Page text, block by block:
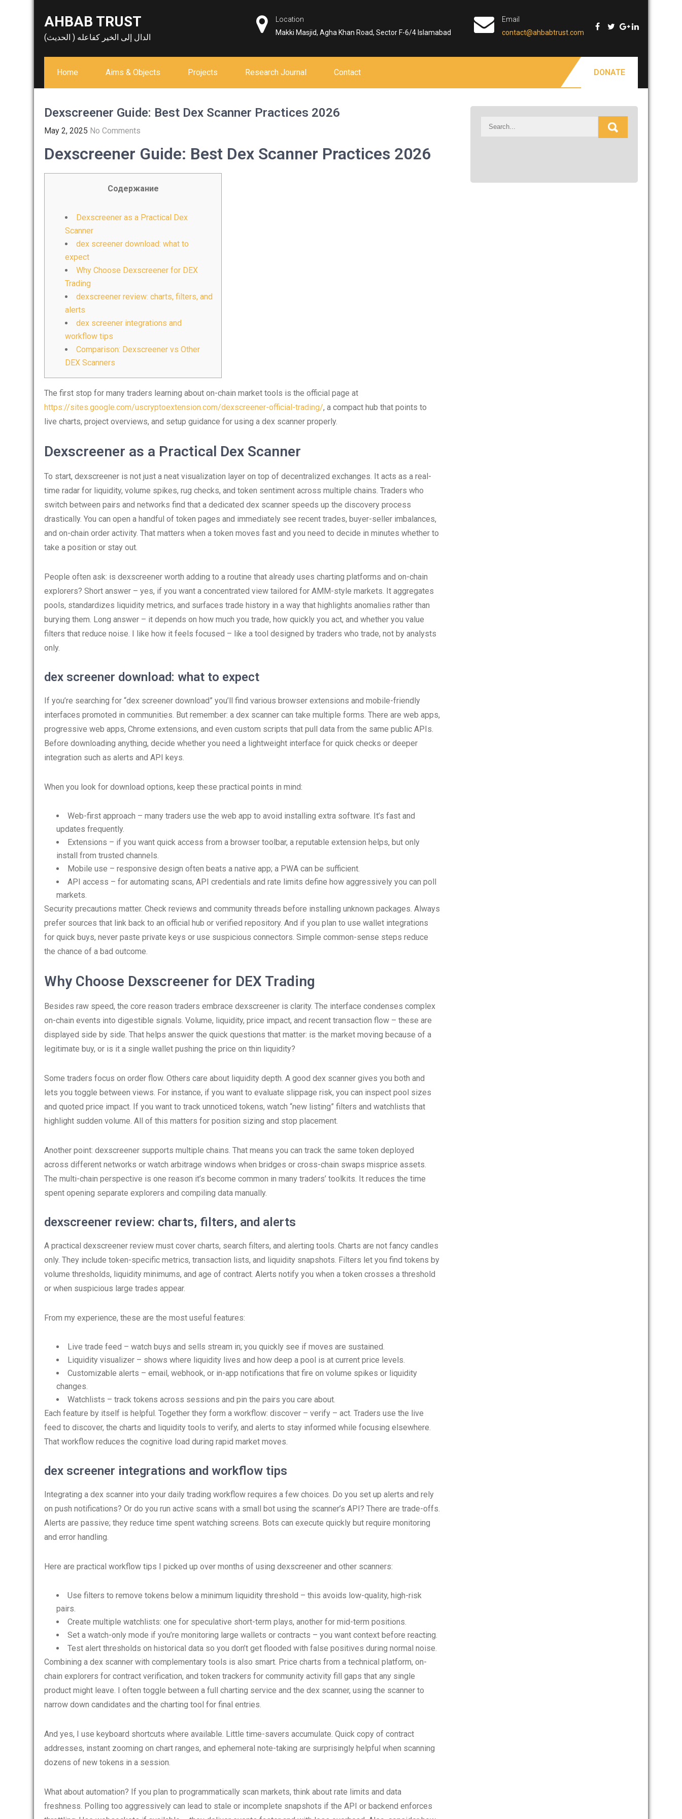
AHBAB TRUST
الدال إلى الخير كفاعله ( الحديث)
Location
Makki Masjid, Agha Khan Road, Sector F-6/4 Islamabad
Email
contact@ahbabtrust.com
Home Aims & Objects Projects Research Journal Contact DONATE
Dexscreener Guide: Best Dex Scanner Practices 2026
May 2, 2025 No Comments
Dexscreener Guide: Best Dex Scanner Practices 2026
Содержание
Dexscreener as a Practical Dex
Scanner
dex screener download: what to
expect
Why Choose Dexscreener for DEX
Trading
dexscreener review: charts, filters, and
alerts
dex screener integrations and
workflow tips
Comparison: Dexscreener vs Other
DEX Scanners
The first stop for many traders learning about on-chain market tools is the official page at
https://sites.google.com/uscryptoextension.com/dexscreener-official-trading/, a compact hub that points to
live charts, project overviews, and setup guidance for using a dex scanner properly.
Dexscreener as a Practical Dex Scanner
To start, dexscreener is not just a neat visualization layer on top of decentralized exchanges. It acts as a real-
time radar for liquidity, volume spikes, rug checks, and token sentiment across multiple chains. Traders who
switch between pairs and networks find that a dedicated dex scanner speeds up the discovery process
drastically. You can open a handful of token pages and immediately see recent trades, buyer-seller imbalances,
and on-chain order activity. That matters when a token moves fast and you need to decide in minutes whether to
take a position or stay out.
People often ask: is dexscreener worth adding to a routine that already uses charting platforms and on-chain
explorers? Short answer – yes, if you want a concentrated view tailored for AMM-style markets. It aggregates
pools, standardizes liquidity metrics, and surfaces trade history in a way that highlights anomalies rather than
burying them. Long answer – it depends on how much you trade, how quickly you act, and whether you value
filters that reduce noise. I like how it feels focused – like a tool designed by traders who trade, not by analysts
only.
dex screener download: what to expect
If you’re searching for “dex screener download” you’ll find various browser extensions and mobile-friendly
interfaces promoted in communities. But remember: a dex scanner can take multiple forms. There are web apps,
progressive web apps, Chrome extensions, and even custom scripts that pull data from the same public APIs.
Before downloading anything, decide whether you need a lightweight interface for quick checks or deeper
integration such as alerts and API keys.
When you look for download options, keep these practical points in mind:
Web-first approach – many traders use the web app to avoid installing extra software. It’s fast and
updates frequently.
Extensions – if you want quick access from a browser toolbar, a reputable extension helps, but only
install from trusted channels.
Mobile use – responsive design often beats a native app; a PWA can be sufficient.
API access – for automating scans, API credentials and rate limits define how aggressively you can poll
markets.
Security precautions matter. Check reviews and community threads before installing unknown packages. Always
prefer sources that link back to an official hub or verified repository. And if you plan to use wallet integrations
for quick buys, never paste private keys or use suspicious connectors. Simple common-sense steps reduce
the chance of a bad outcome.
Why Choose Dexscreener for DEX Trading
Besides raw speed, the core reason traders embrace dexscreener is clarity. The interface condenses complex
on-chain events into digestible signals. Volume, liquidity, price impact, and recent transaction flow – these are
displayed side by side. That helps answer the quick questions that matter: is the market moving because of a
legitimate buy, or is it a single wallet pushing the price on thin liquidity?
Some traders focus on order flow. Others care about liquidity depth. A good dex scanner gives you both and
lets you toggle between views. For instance, if you want to evaluate slippage risk, you can inspect pool sizes
and quoted price impact. If you want to track unnoticed tokens, watch “new listing” filters and watchlists that
highlight sudden volume. All of this matters for position sizing and stop placement.
Another point: dexscreener supports multiple chains. That means you can track the same token deployed
across different networks or watch arbitrage windows when bridges or cross-chain swaps misprice assets.
The multi-chain perspective is one reason it’s become common in many traders’ toolkits. It reduces the time
spent opening separate explorers and compiling data manually.
dexscreener review: charts, filters, and alerts
A practical dexscreener review must cover charts, search filters, and alerting tools. Charts are not fancy candles
only. They include token-specific metrics, transaction lists, and liquidity snapshots. Filters let you find tokens by
volume thresholds, liquidity minimums, and age of contract. Alerts notify you when a token crosses a threshold
or when suspicious large trades appear.
From my experience, these are the most useful features:
Live trade feed – watch buys and sells stream in; you quickly see if moves are sustained.
Liquidity visualizer – shows where liquidity lives and how deep a pool is at current price levels.
Customizable alerts – email, webhook, or in-app notifications that fire on volume spikes or liquidity
changes.
Watchlists – track tokens across sessions and pin the pairs you care about.
Each feature by itself is helpful. Together they form a workflow: discover – verify – act. Traders use the live
feed to discover, the charts and liquidity tools to verify, and alerts to stay informed while focusing elsewhere.
That workflow reduces the cognitive load during rapid market moves.
dex screener integrations and workflow tips
Integrating a dex scanner into your daily trading workflow requires a few choices. Do you set up alerts and rely
on push notifications? Or do you run active scans with a small bot using the scanner’s API? There are trade-offs.
Alerts are passive; they reduce time spent watching screens. Bots can execute quickly but require monitoring
and error handling.
Here are practical workflow tips I picked up over months of using dexscreener and other scanners:
Use filters to remove tokens below a minimum liquidity threshold – this avoids low-quality, high-risk
pairs.
Create multiple watchlists: one for speculative short-term plays, another for mid-term positions.
Set a watch-only mode if you’re monitoring large wallets or contracts – you want context before reacting.
Test alert thresholds on historical data so you don’t get flooded with false positives during normal noise.
Combining a dex scanner with complementary tools is also smart. Price charts from a technical platform, on-
chain explorers for contract verification, and token trackers for community activity fill gaps that any single
product might leave. I often toggle between a full charting service and the dex scanner, using the scanner to
narrow down candidates and the charting tool for final entries.
And yes, I use keyboard shortcuts where available. Little time-savers accumulate. Quick copy of contract
addresses, instant zooming on chart ranges, and ephemeral note-taking are surprisingly helpful when scanning
dozens of new tokens in a session.
What about automation? If you plan to programmatically scan markets, think about rate limits and data
freshness. Polling too aggressively can lead to stale or incomplete snapshots if the API or backend enforces